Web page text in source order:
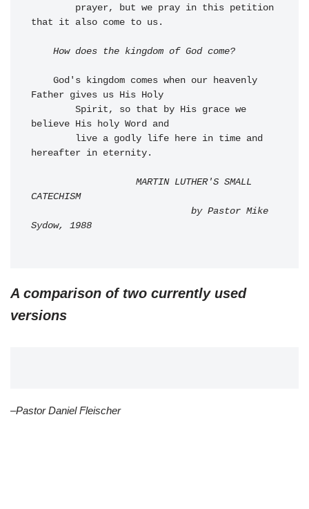
that it also come to us.
How does the kingdom of God come?
Father gives us His Holy
believe His holy Word and
hereafter in eternity.
MARTIN LUTHER'S SMALL
CATECHISM
Sydow, 1988
A comparison of two currently used
versions
–Pastor Daniel Fleischer